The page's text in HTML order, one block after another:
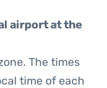
airport at the
The times
time of each